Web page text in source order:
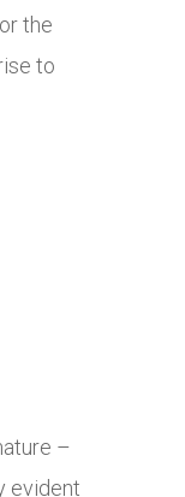
the
to
–
evident